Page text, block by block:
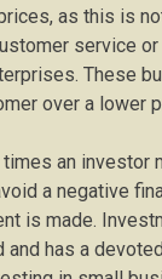
as this is
service
These
over a lower
an investor
a negative
is made.
has a